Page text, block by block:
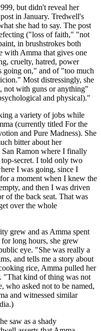
but didn't reveal her
in January. Tredwell's
she had to say. The post
("loss of faith," "not
in brushstrokes both
with Amma that gives one
cruelty, hatred, power
going on," and of "too much
Most distressingly, she
not with guns or anything"
and physical)."
a variety of jobs while
(currently titled For the
and Pure Madness). She
bitter about her
Ramon where I finally
secret. I told only two
I was going, since I
a moment when I knew the
and then I was driven
of the back seat. That was
over the whole
grew and as Amma spent
long hours, she grew
eye. "She was really a
and tells me a story about
rice, Amma pulled her
"That kind of thing was not
who asked not to be named,
and witnessed similar
saw as a shady